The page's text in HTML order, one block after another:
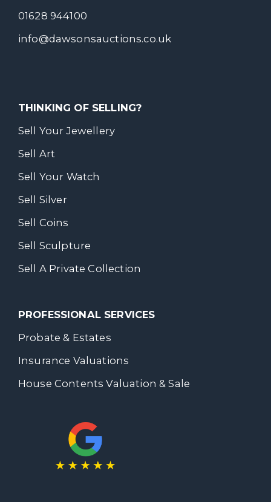
01628 944100
info@dawsonsauctions.co.uk
THINKING OF SELLING?
Sell Your Jewellery
Sell Art
Sell Your Watch
Sell Silver
Sell Coins
Sell Sculpture
Sell A Private Collection
PROFESSIONAL SERVICES
Probate & Estates
Insurance Valuations
House Contents Valuation & Sale